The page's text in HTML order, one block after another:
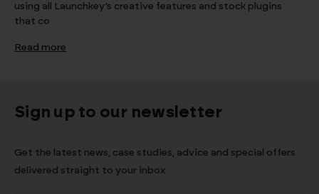
using all Launchkey’s creative features and stock plugins
that co
Read more
Sign up to our newsletter
Get the latest news, case studies, advice and special offers
delivered straight to your inbox